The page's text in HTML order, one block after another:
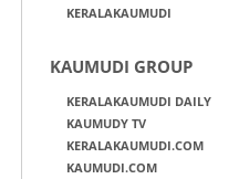
KERALAKAUMUDI
KAUMUDI GROUP
KERALAKAUMUDI DAILY
KAUMUDY TV
KERALAKAUMUDI.COM
KAUMUDI.COM